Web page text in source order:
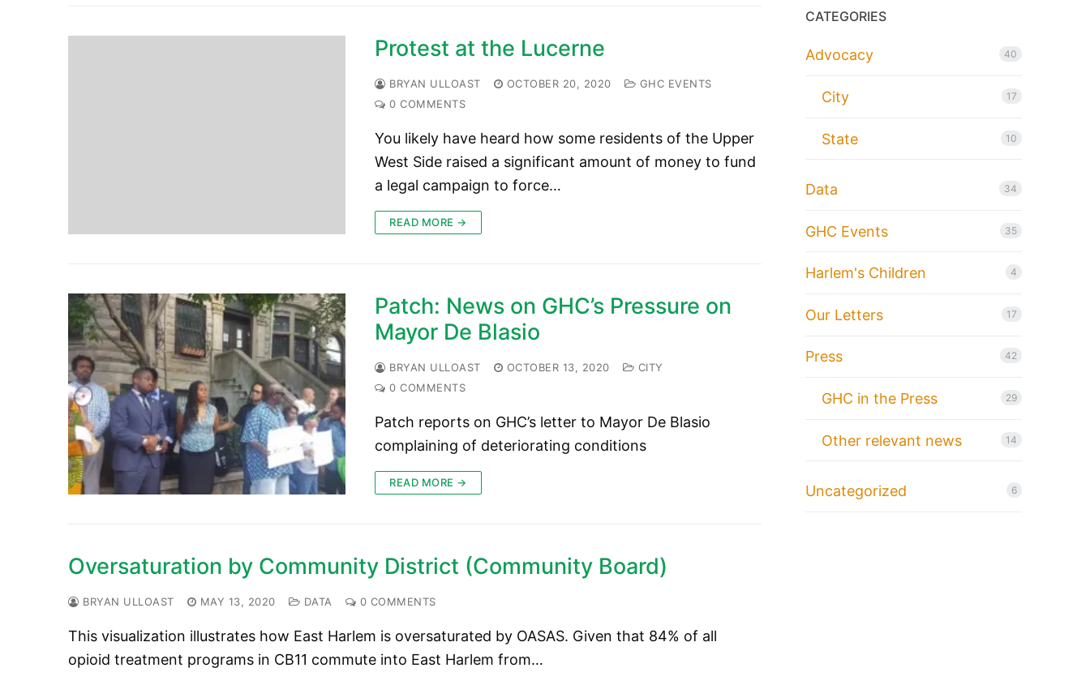
Protest at the Lucerne
BRYAN ULLOAST OCTOBER 20, 2020
GHC EVENTS
0 COMMENTS
You likely have heard how some residents of the Upper
West Side raised a significant amount of money to fund
a legal campaign to force…
READ MORE →
Patch: News on GHC’s Pressure on
Mayor De Blasio
BRYAN ULLOAST OCTOBER 13, 2020
CITY
0 COMMENTS
Patch reports on GHC’s letter to Mayor De Blasio
complaining of deteriorating conditions
READ MORE →
Oversaturation by Community District (Community Board)
BRYAN ULLOAST MAY 13, 2020 DATA 0 COMMENTS
This visualization illustrates how East Harlem is oversaturated by OASAS. Given that 84% of all
opioid treatment programs in CB11 commute into East Harlem from…
CATEGORIES
Advocacy 40
City 17
State 10
Data 34
GHC Events 35
Harlem's Children 4
Our Letters 17
Press 42
GHC in the Press 29
Other relevant news 14
Uncategorized 6